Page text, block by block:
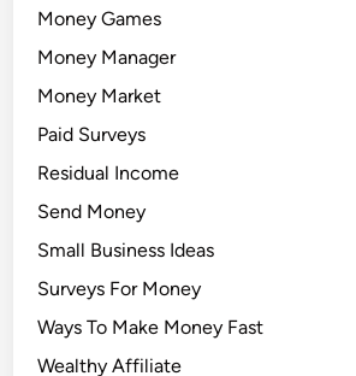
Money Games
Money Manager
Money Market
Paid Surveys
Residual Income
Send Money
Small Business Ideas
Surveys For Money
Ways To Make Money Fast
Wealthy Affiliate